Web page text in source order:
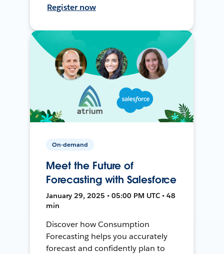
Register now
On-demand
Meet the Future of
Forecasting with Salesforce
January 29, 2025 • 05:00 PM UTC • 48
min
Discover how Consumption
Forecasting helps you accurately
forecast and confidently plan to